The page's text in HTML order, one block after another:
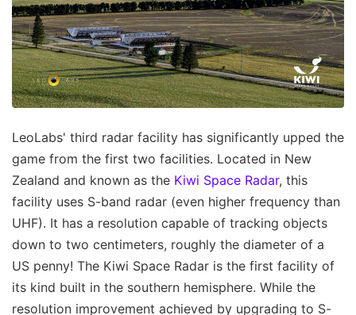
LeoLabs' third radar facility has significantly upped the
game from the first two facilities. Located in New
Zealand and known as the Kiwi Space Radar, this
facility uses S-band radar (even higher frequency than
UHF). It has a resolution capable of tracking objects
down to two centimeters, roughly the diameter of a
US penny! The Kiwi Space Radar is the first facility of
its kind built in the southern hemisphere. While the
resolution improvement achieved by upgrading to S-